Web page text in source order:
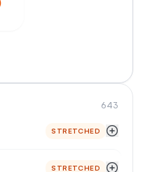
643
STRETCHED
STRETCHED